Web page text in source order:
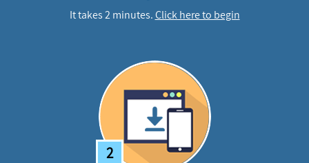
It takes 2 minutes.Click here to begin
2